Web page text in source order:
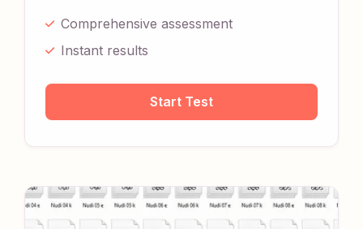
Comprehensive assessment
Instant results
Start Test